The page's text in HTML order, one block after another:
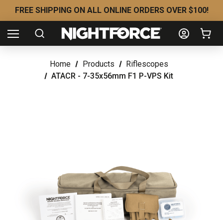
FREE SHIPPING ON ALL ONLINE ORDERS OVER $100!
Home Products
Riflescopes
ATACR - 7-35x56mm F1 P-VPS Kit